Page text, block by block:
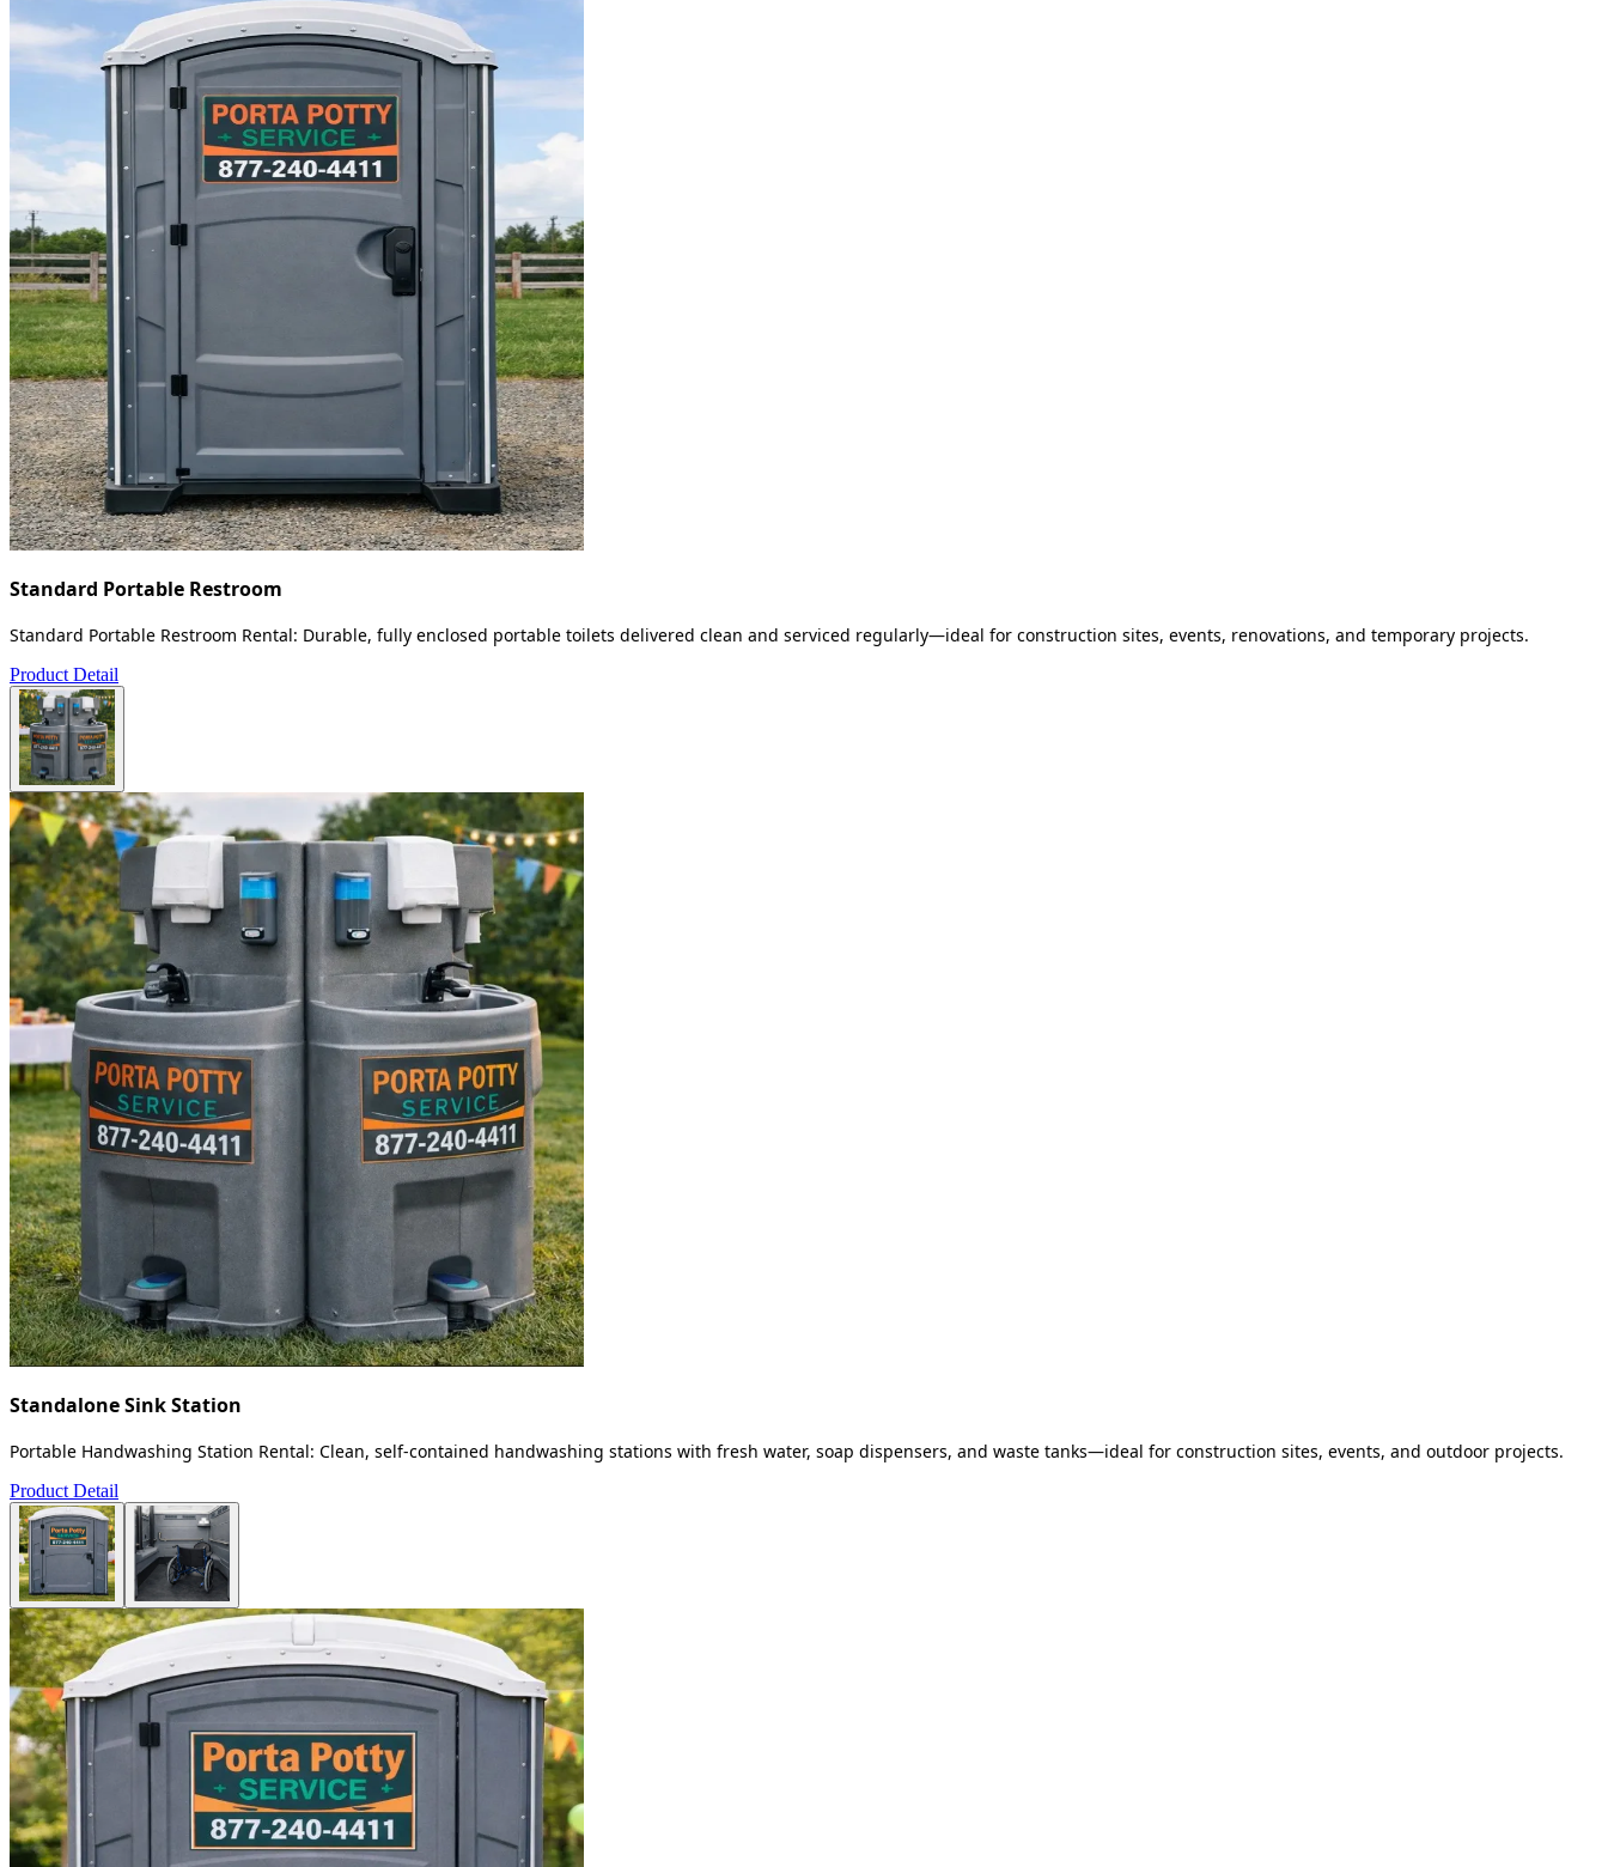
Standard Portable Restroom
Standard Portable Restroom Rental: Durable, fully enclosed portable toilets delivered clean and serviced regularly—ideal for construction sites, events, renovations, and temporary projects.
Product Detail
Standalone Sink Station
Portable Handwashing Station Rental: Clean, self-contained handwashing stations with fresh water, soap dispensers, and waste tanks—ideal for construction sites, events, and outdoor projects.
Product Detail